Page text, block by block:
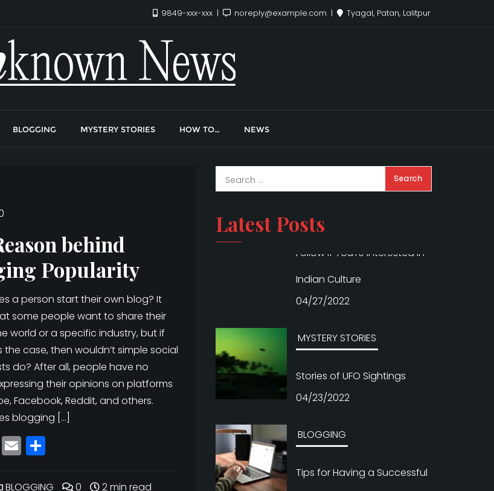
9849-xxx-xxx noreply@example.com Tyagal, Patan, Lalitpur
BLOGGING MYSTERY STORIES HOW TO… NEWS
behind
Popularity
a person start their own blog? It
some people want to share their
world or a specific industry, but if
the case, then wouldn’t simple social
do? After all, people have no
their opinions on platforms
Facebook, Reddit, and others.
blogging […]
EmailShare
BLOGGING 0 2 min read
Latest Posts
MYSTERY STORIES
04/23/2022
BLOGGING
Blog in 2022